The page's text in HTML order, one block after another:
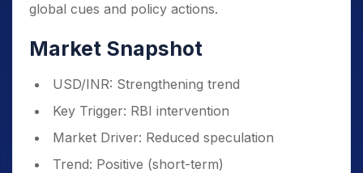
global cues and policy actions.
Market Snapshot
USD/INR: Strengthening trend
Key Trigger: RBI intervention
Market Driver: Reduced speculation
Trend: Positive (short-term)